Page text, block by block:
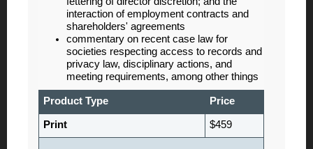
interaction of employment contracts and
shareholders' agreements
commentary on recent case law for
societies respecting access to records and
privacy law, disciplinary actions, and
meeting requirements, among other things
Product Type Price
Print $459